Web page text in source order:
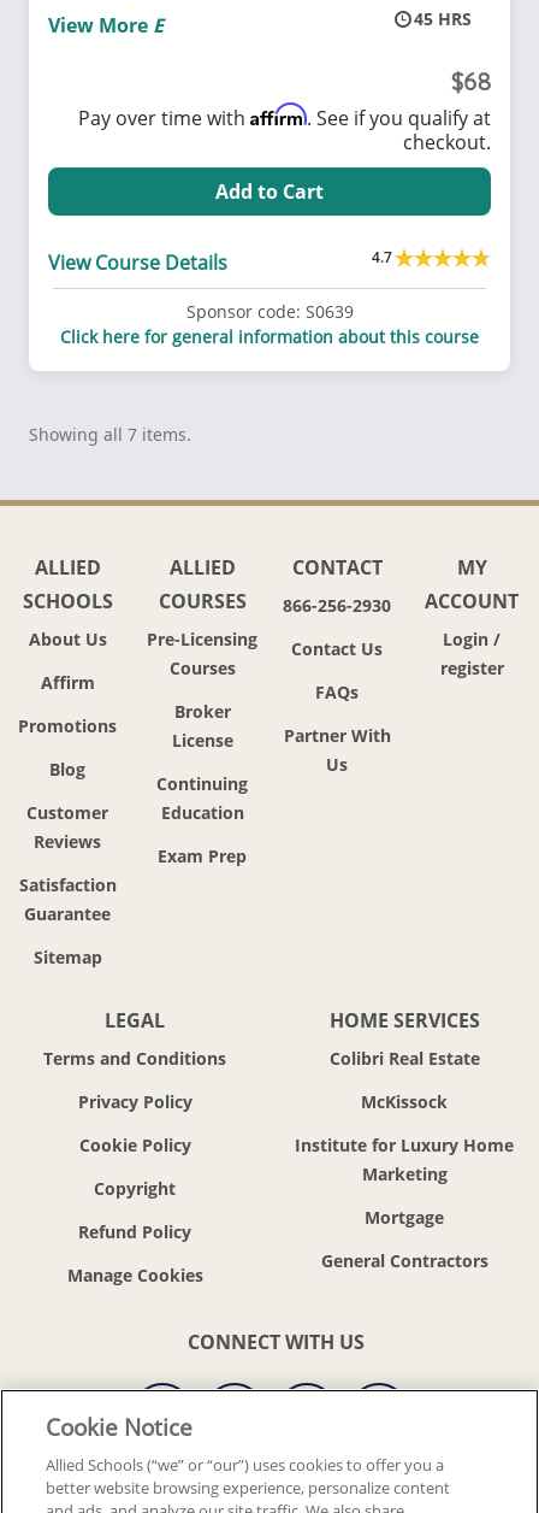
45
View More
68
Pay over time with Affirm. See if you qualify at
checkout.
Add to Cart
View Course Details 4.7
Sponsor code: S0639
Click here for general information about this course
Showing all 7 items.
ALLIED
SCHOOLS
About Us
Affirm
Promotions
Blog
Customer
Reviews
Satisfaction
Guarantee
Sitemap
ALLIED
COURSES
Pre-Licensing
Courses
Broker
License
Continuing
Education
Exam Prep
CONTACT
866-256-2930
Contact Us
FAQs
Partner With
Us
MY
ACCOUNT
Login /
register
LEGAL
Terms and Conditions
Privacy Policy
Cookie Policy
Copyright
Refund Policy
HOME SERVICES
Colibri Real Estate
McKissock
Institute for Luxury Home
Marketing
Mortgage
General Contractors
CONNECT WITH US
© 2018-2026 ALLIED SCHOOLS, LLC. ALL RIGHTS RESERVED
Cookie Notice
Allied Schools (“we” or “our”) uses cookies to offer you a
better website browsing experience, personalize content